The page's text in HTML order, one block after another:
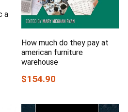
a
How much do they pay at
american furniture
warehouse
$154.90